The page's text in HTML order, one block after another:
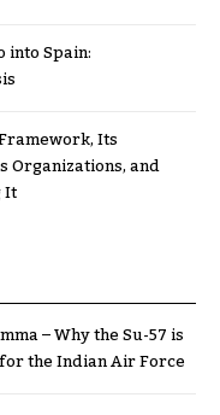
into Spain:
Its
Organizations, and
It
– Why the Su-57 is
the Indian Air Force